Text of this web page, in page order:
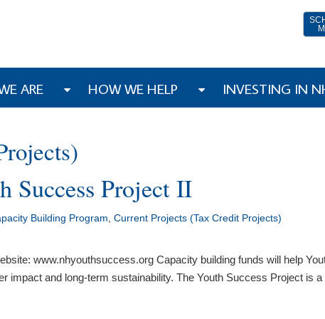
ARE HOW WE HELP INVESTING IN
Success Project II
Building Program ,Current Projects (Tax Credit Projects)
www.nhyouthsuccess.org Capacity building funds will help
impact and long-term sustainability. The Youth Success Project is